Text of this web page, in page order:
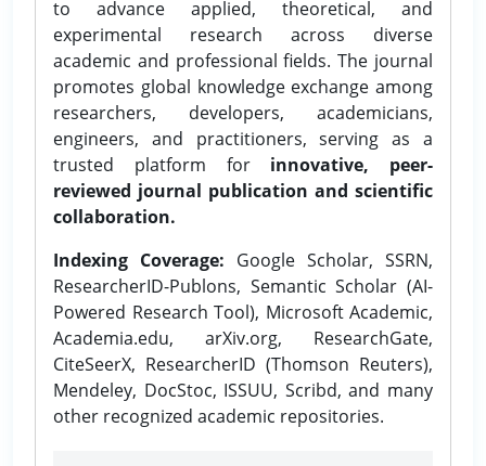
to advance applied, theoretical, and
experimental research across diverse
academic and professional fields. The journal
promotes global knowledge exchange among
researchers, developers, academicians,
engineers, and practitioners, serving as a
trusted platform for innovative, peer-
reviewed journal publication and scientific
collaboration.
Indexing Coverage: Google Scholar, SSRN,
ResearcherID-Publons, Semantic Scholar (AI-
Powered Research Tool), Microsoft Academic,
Academia.edu, arXiv.org, ResearchGate,
CiteSeerX, ResearcherID (Thomson Reuters),
Mendeley, DocStoc, ISSUU, Scribd, and many
other recognized academic repositories.